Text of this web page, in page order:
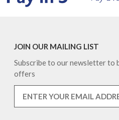
JOIN OUR MAILING LIST
Subscribe to our newsletter to
offers